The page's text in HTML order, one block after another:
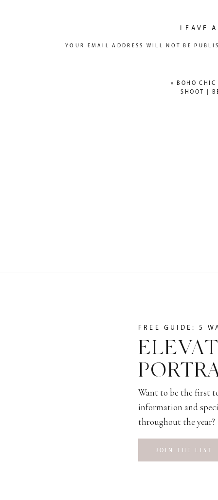
LEAVE
YOUR EMAIL ADDRESS WILL NOT BE
«
BOHO
SHOOT |
JOIN THE LIST
Want to be the first
information and
throughout the year?
FREE GUIDE: 5